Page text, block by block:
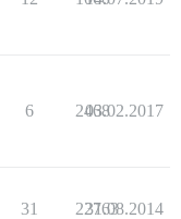
6 2468
03.02.2017
31 22763
31.08.2014